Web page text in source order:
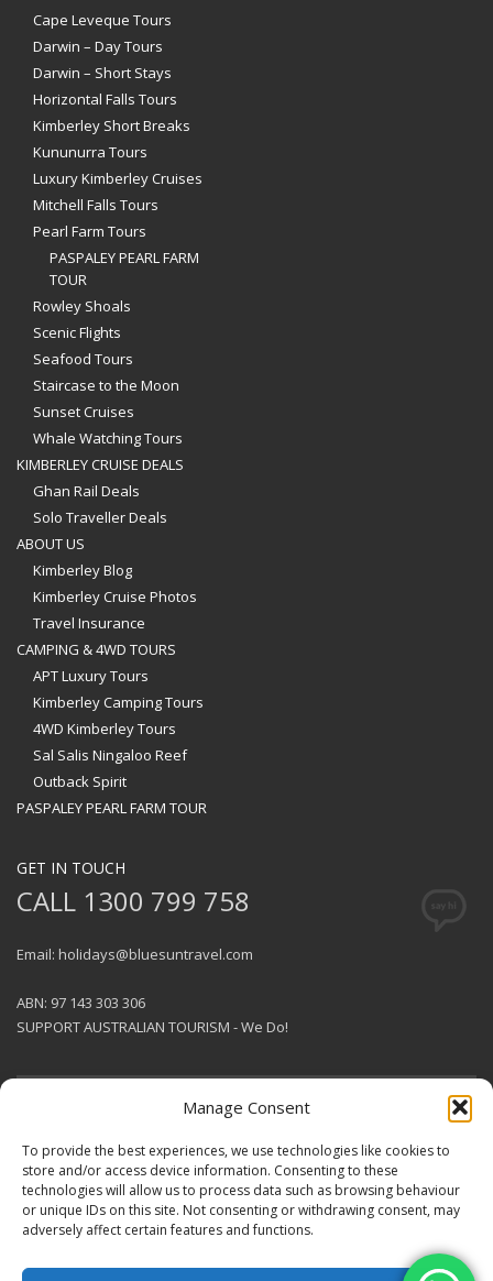
Manage Consent
To provide the best experiences, we use technologies like cookies to
store and/or access device information. Consenting to these
technologies will allow us to process data such as browsing behaviour
or unique IDs on this site. Not consenting or withdrawing consent, may
adversely affect certain features and functions.
Cape Leveque Tours
Darwin – Day Tours
Darwin – Short Stays
Horizontal Falls Tours
Kimberley Short Breaks
Kununurra Tours
Luxury Kimberley Cruises
Mitchell Falls Tours
Pearl Farm Tours
PASPALEY PEARL FARM
TOUR
Rowley Shoals
Scenic Flights
Seafood Tours
Staircase to the Moon
Sunset Cruises
Whale Watching Tours
KIMBERLEY CRUISE DEALS
Ghan Rail Deals
Solo Traveller Deals
ABOUT US
Kimberley Blog
Kimberley Cruise Photos
Travel Insurance
CAMPING & 4WD TOURS
APT Luxury Tours
Kimberley Camping Tours
4WD Kimberley Tours
Sal Salis Ningaloo Reef
Outback Spirit
PASPALEY PEARL FARM TOUR
GET IN TOUCH
CALL 1300 799 758
Email: holidays@bluesuntravel.com
ABN: 97 143 303 306
SUPPORT AUSTRALIAN TOURISM - We Do!
© 2026 BlueSun Travel Pty Ltd .
All rights reserved.Terms &
Conditions
Designed & Produced by